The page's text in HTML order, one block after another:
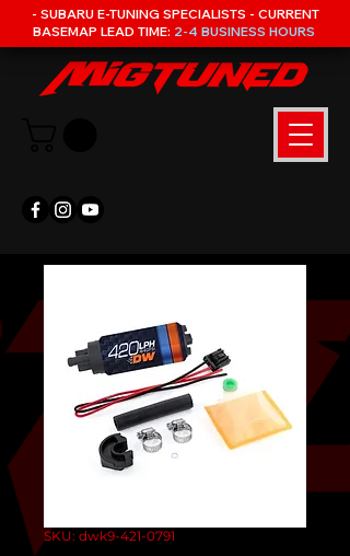
- SUBARU E-TUNING SPECIALISTS - CURRENT
BASEMAP LEAD TIME: 2-4 BUSINESS HOURS
SKU: dwk9-421-0791